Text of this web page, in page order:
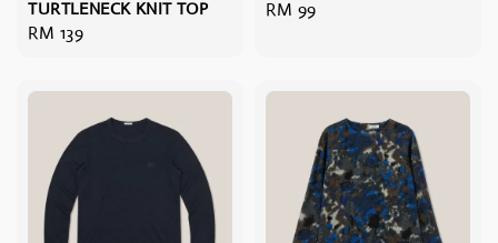
TURTLENECK KNIT TOP
Regular
RM 139
Regular
RM 99